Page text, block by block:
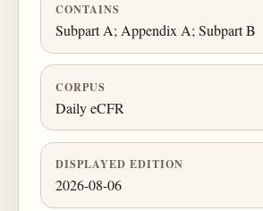
CONTAINS
Subpart A; Appendix A; Subpart B
CORPUS
Daily eCFR
DISPLAYED EDITION
2026-08-06